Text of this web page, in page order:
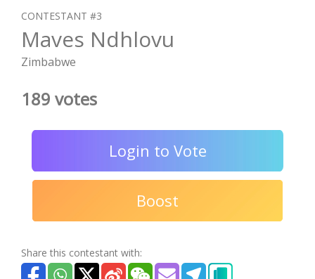
CONTESTANT #3
Maves Ndhlovu
Zimbabwe
189 votes
Login to Vote
Boost
Share this contestant with: